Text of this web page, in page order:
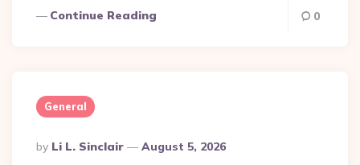
Continue Reading 0
General
Posted
By
By Li L. Sinclair August 5, 2026